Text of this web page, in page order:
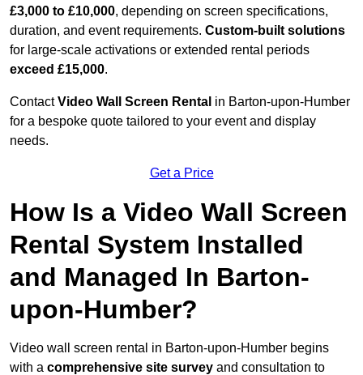
£3,000 to £10,000, depending on screen specifications,
duration, and event requirements. Custom-built solutions
for large-scale activations or extended rental periods
exceed £15,000.
ContactVideo Wall Screen Rental in Barton-upon-Humber
for a bespoke quote tailored to your event and display
needs.
Get a Price
How Is a Video Wall Screen
Rental System Installed
and Managed In Barton-
upon-Humber?
Video wall screen rental in Barton-upon-Humber begins
with a comprehensive site survey and consultation to